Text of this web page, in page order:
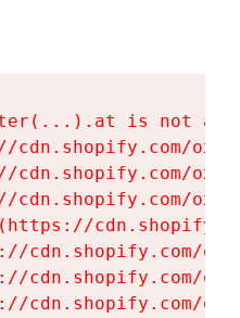
is not a
cdn.shopify.com/
cdn.shopify.com/
cdn.shopify.com/
cdn.shopify.com/
cdn.shopify.com/
cdn.shopify.com/